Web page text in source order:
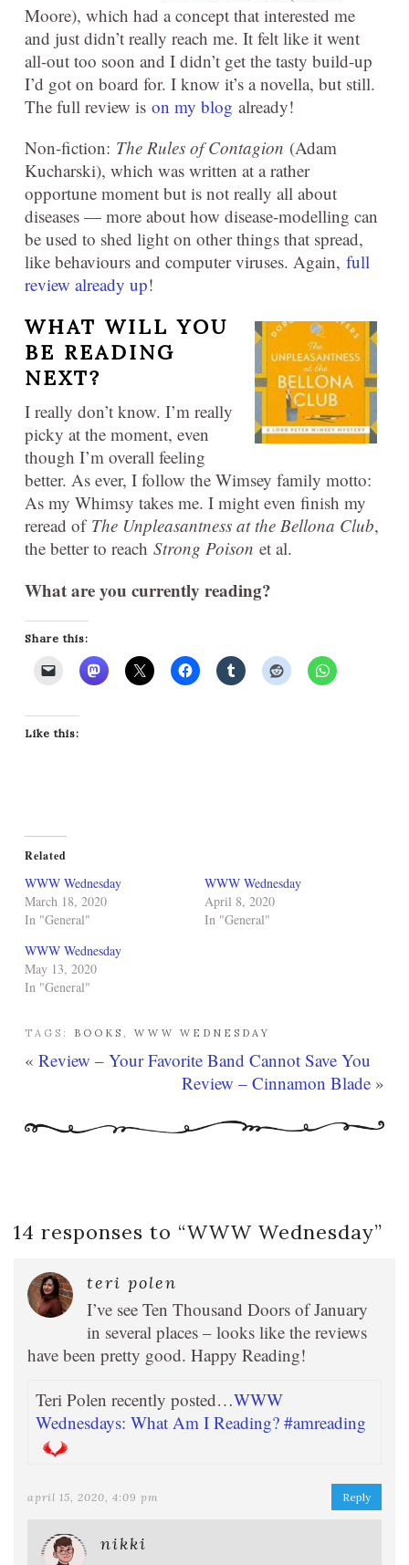
Moore), which had a concept that interested me
and just didn’t really reach me. It felt like it went
all-out too soon and I didn’t get the tasty build-up
I’d got on board for. I know it’s a novella, but still.
The full review is on my blog already!
Non-fiction: The Rules of Contagion (Adam
Kucharski), which was written at a rather
opportune moment but is not really all about
diseases — more about how disease-modelling can
be used to shed light on other things that spread,
like behaviours and computer viruses. Again, full
review already up!
WHAT WILL YOU
BE READING
NEXT?
I really don’t know. I’m really
picky at the moment, even
though I’m overall feeling
better. As ever, I follow the Wimsey family motto:
As my Whimsy takes me. I might even finish my
reread of The Unpleasantness at the Bellona Club,
the better to reach Strong Poison et al.
What are you currently reading?
Share this:
Like this:
Related
WWW Wednesday
March 18, 2020
In "General"
WWW Wednesday
April 8, 2020
In "General"
WWW Wednesday
May 13, 2020
In "General"
TAGS: BOOKS , WWW WEDNESDAY
« Review – Your Favorite Band Cannot Save You
Review – Cinnamon Blade »
14 responses to “WWW Wednesday”
teri polen
I’ve see Ten Thousand Doors of January
in several places – looks like the reviews
have been pretty good. Happy Reading!
Teri Polen recently posted…WWW
Wednesdays: What Am I Reading? #amreading
april 15, 2020, 4:09 pm Reply
nikki